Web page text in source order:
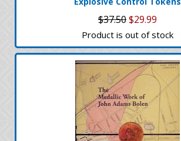
$37.50$29.99
Product is out of stock